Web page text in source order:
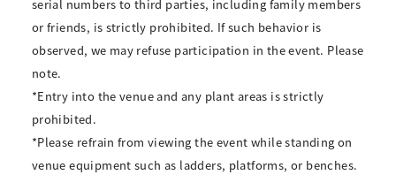
serial numbers to third parties, including family members
or friends, is strictly prohibited. If such behavior is
observed, we may refuse participation in the event. Please
note.
*Entry into the venue and any plant areas is strictly
prohibited.
*Please refrain from viewing the event while standing on
venue equipment such as ladders, platforms, or benches.